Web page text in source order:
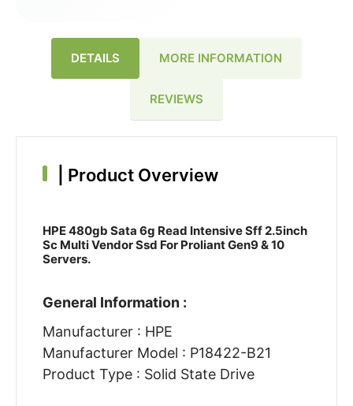
DETAILS MORE INFORMATION
REVIEWS
Product Overview
HPE 480gb Sata 6g Read Intensive Sff 2.5inch
Sc Multi Vendor Ssd For Proliant Gen9 & 10
Servers.
General Information :
Manufacturer : HPE
Manufacturer Model : P18422-B21
Product Type : Solid State Drive